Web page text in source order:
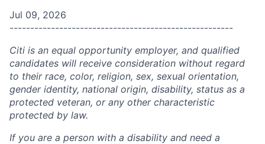
Jul 09, 2026
------------------------------------------------------
Citi is an equal opportunity employer, and qualified
candidates will receive consideration without regard
to their race, color, religion, sex, sexual orientation,
gender identity, national origin, disability, status as a
protected veteran, or any other characteristic
protected by law.
If you are a person with a disability and need a